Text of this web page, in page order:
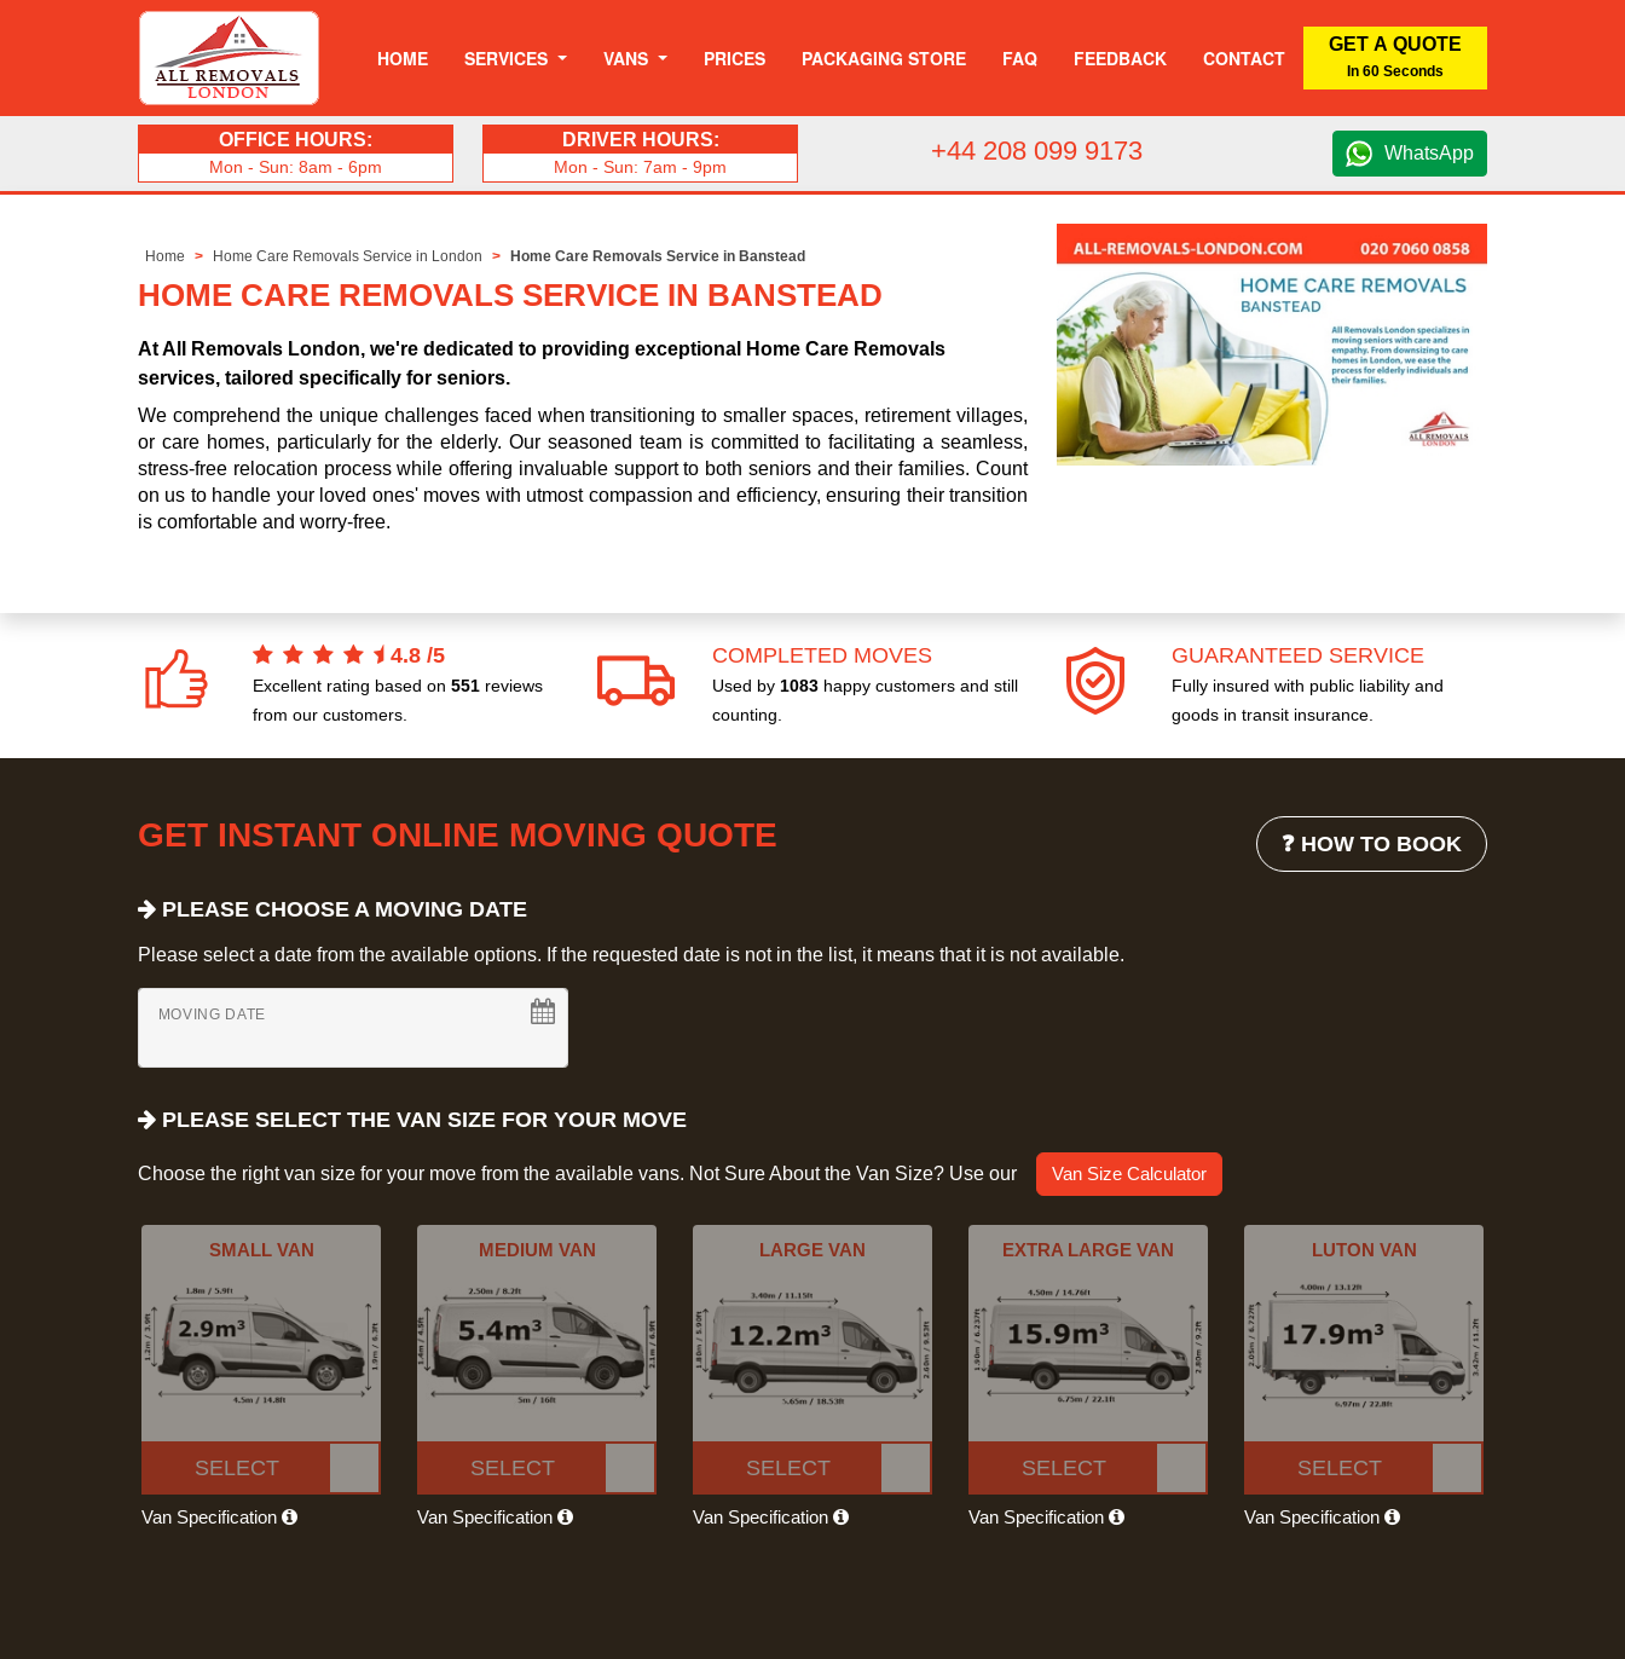
HOME SERVICES VANS PRICES PACKAGING STORE FAQ FEEDBACK CONTACT
GET A QUOTE
In 60 Seconds
OFFICE HOURS:
Mon - Sun: 8am - 6pm
DRIVER HOURS:
Mon - Sun: 7am - 9pm
+44 208 099 9173 WhatsApp
Home Home Care Removals Service in London Home Care Removals Service in Banstead
HOME CARE REMOVALS SERVICE IN BANSTEAD
At All Removals London, we're dedicated to providing exceptional Home Care Removals
services, tailored specifically for seniors.
We comprehend the unique challenges faced when transitioning to smaller spaces, retirement villages,
or care homes, particularly for the elderly. Our seasoned team is committed to facilitating a seamless,
stress-free relocation process while offering invaluable support to both seniors and their families. Count
on us to handle your loved ones' moves with utmost compassion and efficiency, ensuring their transition
is comfortable and worry-free.
4.8 /5
Excellent rating based on 551 reviews
from our customers.
COMPLETED MOVES
Used by 1083 happy customers and still
counting.
GUARANTEED SERVICE
Fully insured with public liability and
goods in transit insurance.
GET INSTANT ONLINE MOVING QUOTE ❓ HOW TO BOOK
PLEASE CHOOSE A MOVING DATE
Please select a date from the available options. If the requested date is not in the list, it means that it is not available.
MOVING DATE
PLEASE SELECT THE VAN SIZE FOR YOUR MOVE
Choose the right van size for your move from the available vans. Not Sure About the Van Size? Use our Van Size Calculator
SMALL VAN
SELECT
Van Specification
MEDIUM VAN
SELECT
Van Specification
LARGE VAN
SELECT
Van Specification
EXTRA LARGE VAN
SELECT
Van Specification
LUTON VAN
SELECT
Van Specification